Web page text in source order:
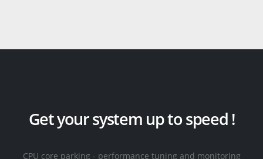
Get your system up to speed !
CPU core parking - performance tuning and monitoring